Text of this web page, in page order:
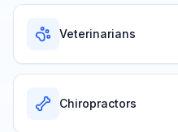
Veterinarians
Chiropractors